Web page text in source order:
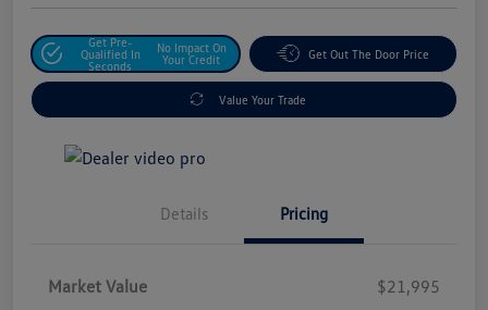
Get Pre-
Qualified In
Seconds
No Impact On
Your Credit
Get Out The Door Price
Value Your Trade
Details Pricing
Market Value
$21,995